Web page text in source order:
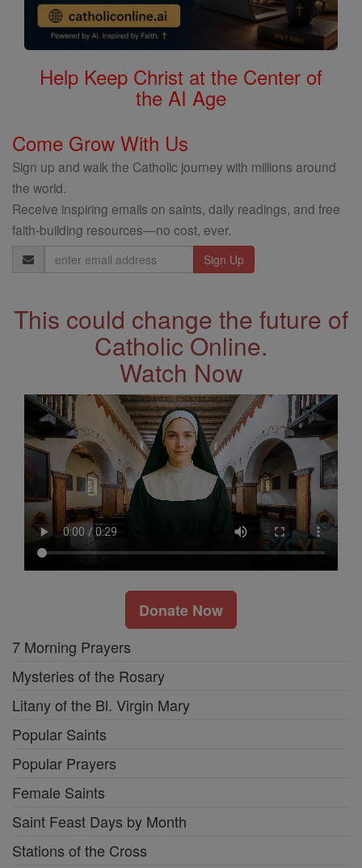
Help Keep Christ at the Center of
the AI Age
Come Grow With Us
Sign up and walk the Catholic journey with millions around
the world.
Receive inspiring emails on saints, daily readings, and free
faith-building resources—no cost, ever.
Email
Address
This could change the future of
Catholic Online.
Watch Now
Donate Now
7 Morning Prayers
Mysteries of the Rosary
Litany of the Bl. Virgin Mary
Popular Saints
Popular Prayers
Female Saints
Saint Feast Days by Month
Stations of the Cross